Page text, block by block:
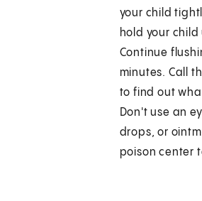
your child
hold your child
Continue
minutes. Call
to find out
Don't use an
drops, or
poison center